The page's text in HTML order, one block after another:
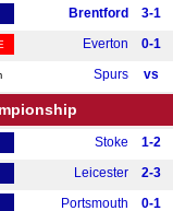
Brentford
3-1
Everton 0-1
Spurs vs
Stoke 1-2
Leicester
2-3
Portsmouth
0-1